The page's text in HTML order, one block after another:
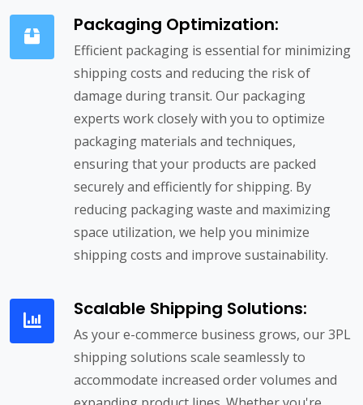
Packaging Optimization:
Efficient packaging is essential for minimizing
shipping costs and reducing the risk of
damage during transit. Our packaging
experts work closely with you to optimize
packaging materials and techniques,
ensuring that your products are packed
securely and efficiently for shipping. By
reducing packaging waste and maximizing
space utilization, we help you minimize
shipping costs and improve sustainability.
Scalable Shipping Solutions:
As your e-commerce business grows, our 3PL
shipping solutions scale seamlessly to
accommodate increased order volumes and